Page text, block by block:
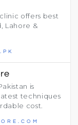
clinic offers best
Lahore &
is
techniques
cost.